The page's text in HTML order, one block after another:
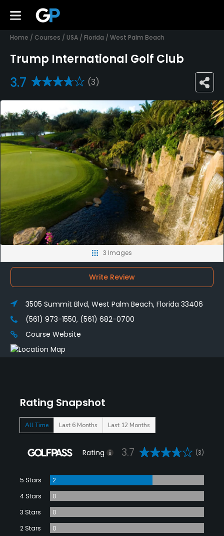
Home / Courses / USA / Florida / West Palm Beach
Trump International Golf Club
3.7 (3)
Rating Snapshot
All Time Last 6 Months Last 12 Months
Rating 3.7 (3)
5 Stars
2
4 Stars
0
3 Stars
0
2 Stars
0
3 Images
Write Review
3505 Summit Blvd, West Palm Beach, Florida 33406
(561) 973-1550, (561) 682-0700
Course Website